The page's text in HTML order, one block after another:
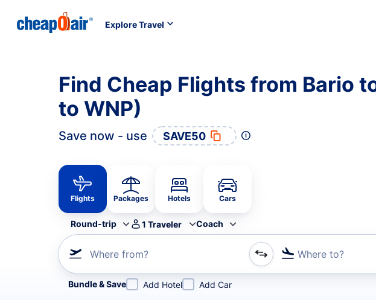
Explore Travel
Find Cheap Flights from Bario
to WNP)
Save now - use SAVE50
Flights Packages Hotels Cars
Round-trip 1 Traveler Coach
Where from? Where to?
Refine your search by airline, by city or airport or direct flights
Bundle & Save Add Hotel Add Car